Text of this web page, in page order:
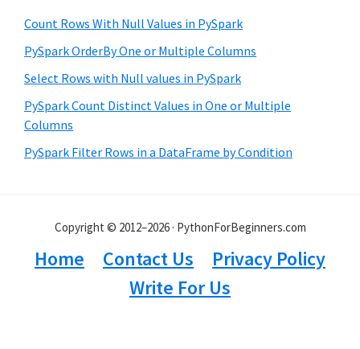
Count Rows With Null Values in PySpark
PySpark OrderBy One or Multiple Columns
Select Rows with Null values in PySpark
PySpark Count Distinct Values in One or Multiple
Columns
PySpark Filter Rows in a DataFrame by Condition
Copyright © 2012–2026 · PythonForBeginners.com
Home Contact Us
Privacy Policy
Write For Us